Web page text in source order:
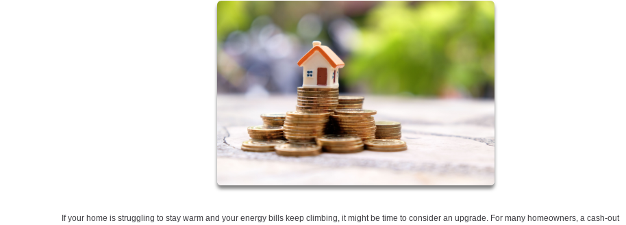
If your home is struggling to stay warm and your energy bills keep climbing, it might be time to consider an upgrade. For many homeowners, a cash-out